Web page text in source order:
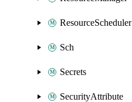
ResourceScheduler
Sch
Secrets
SecurityAttribute